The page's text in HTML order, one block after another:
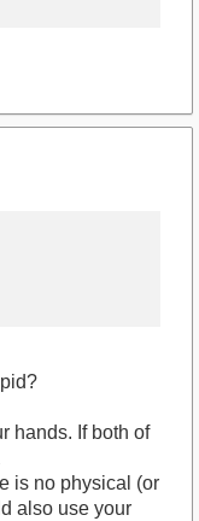
hands. If both of
is no physical (or
also use your